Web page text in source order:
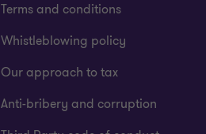
Terms and conditions
Whistleblowing policy
Our approach to tax
Anti-bribery and corruption